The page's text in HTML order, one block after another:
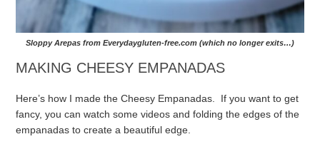
Sloppy Arepas from Everydaygluten-free.com (which no longer exits…)
MAKING CHEESY EMPANADAS
Here’s how I made the Cheesy Empanadas. If you want to get
fancy, you can watch some videos and folding the edges of the
empanadas to create a beautiful edge.